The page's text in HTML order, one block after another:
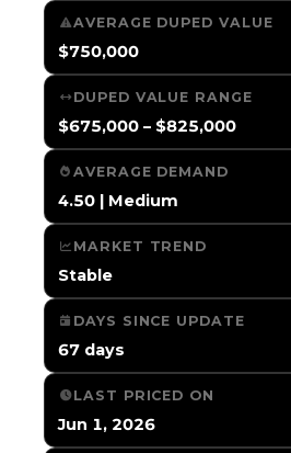
AVERAGE DUPED VALUE
$750,000
DUPED VALUE RANGE
$675,000 – $825,000
AVERAGE DEMAND
4.50 | Medium
MARKET TREND
Stable
DAYS SINCE UPDATE
67 days
LAST PRICED ON
Jun 1, 2026